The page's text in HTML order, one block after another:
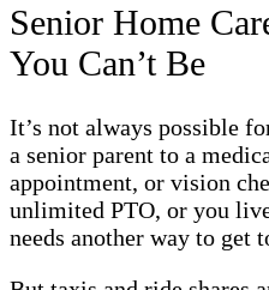
Senior Home
You Can’t Be
It’s not always possible
a senior parent to a
appointment, or vision
unlimited PTO, or you
needs another way to get